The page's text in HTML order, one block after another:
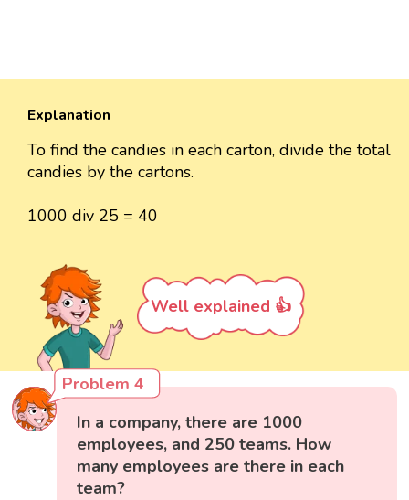
Explanation
To find the candies in each carton, divide the total
candies by the cartons.
1000 div 25 = 40
Well explained 👍
Problem 4
In a company, there are 1000
employees, and 250 teams. How
many employees are there in each
team?